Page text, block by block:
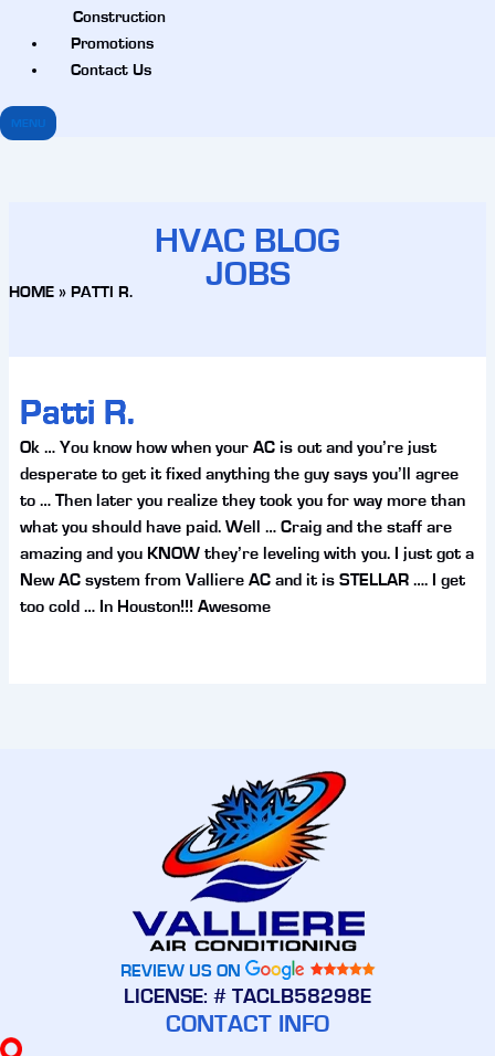
Construction
Promotions
Contact Us
MENU
HVAC BLOG
JOBS
HOME» PATTI R.
Patti R.
Ok … You know how when your AC is out and you’re just
desperate to get it fixed anything the guy says you’ll agree
to … Then later you realize they took you for way more than
what you should have paid. Well … Craig and the staff are
amazing and you KNOW they’re leveling with you. I just got a
New AC system from Valliere AC and it is STELLAR …. I get
too cold … In Houston!!! Awesome
REVIEW US ON
LICENSE: # TACLB58298E
CONTACT INFO